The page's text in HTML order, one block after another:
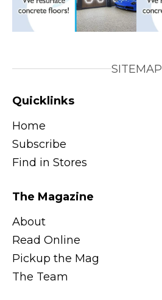
SITEMAP
Quicklinks
Home
Subscribe
Find in Stores
The Magazine
About
Read Online
Pickup the Mag
The Team